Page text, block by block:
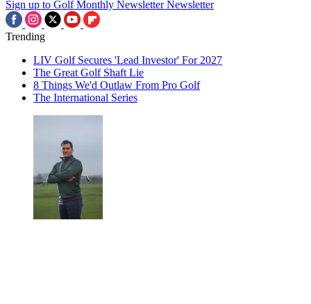
Sign up to Golf Monthly Newsletter Newsletter
Trending
LIV Golf Secures 'Lead Investor' For 2027
The Great Golf Shaft Lie
8 Things We'd Outlaw From Pro Golf
The International Series